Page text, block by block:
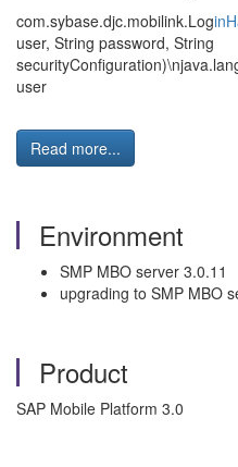
com.sybase.djc.mobilink.Log
user, String password, String
user
Read more...
Environment
SMP MBO server 3.0.11
upgrading to SMP MBO
Product
SAP Mobile Platform 3.0